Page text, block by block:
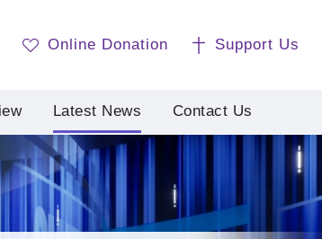
Online Donation Support Us
Latest News Contact Us